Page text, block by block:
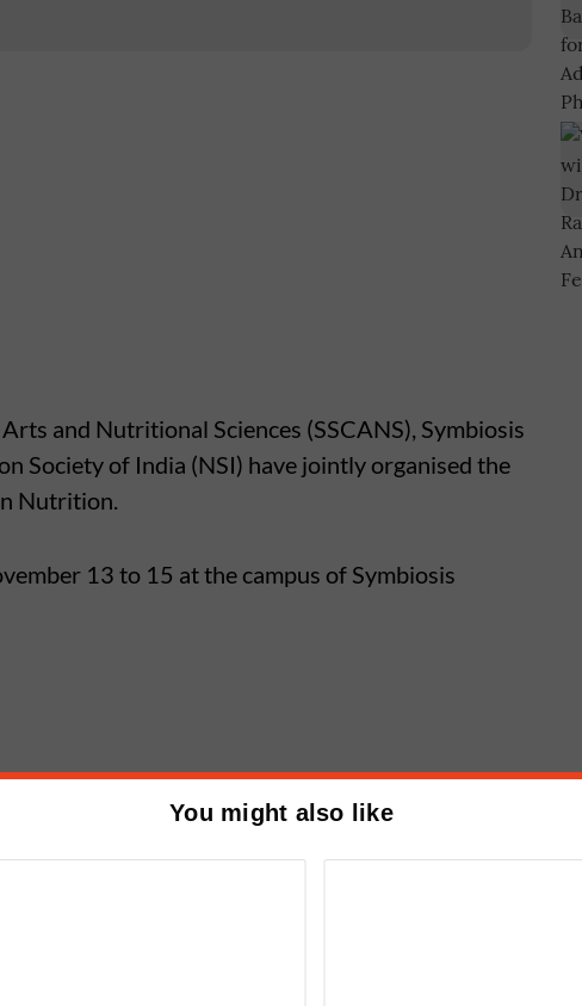
and Nutritional Sciences (SSCANS), Symbiosis
Society of India (NSI) have jointly organised the
Nutrition.
13 to 15 at the campus of Symbiosis
related topics will be given at the conference,
of nutrition health and fitness will present
You might also like